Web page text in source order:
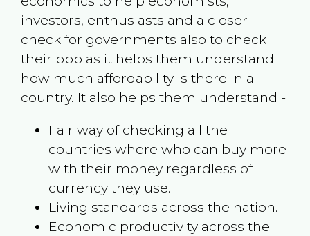
investors, enthusiasts and a closer
check for governments also to check
their ppp as it helps them understand
how much affordability is there in a
country. It also helps them understand -
Fair way of checking all the
countries where who can buy more
with their money regardless of
currency they use.
Living standards across the nation.
Economic productivity across the